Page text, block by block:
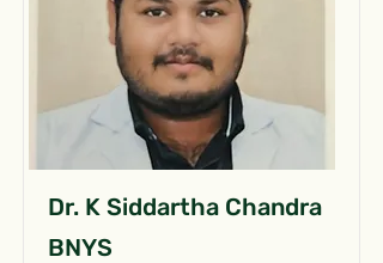
Dr. K Siddartha Chandra
BNYS